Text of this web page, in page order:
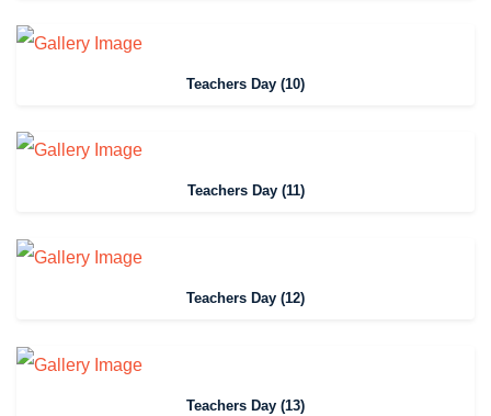
Teachers Day (10)
Teachers Day (11)
Teachers Day (12)
Teachers Day (13)